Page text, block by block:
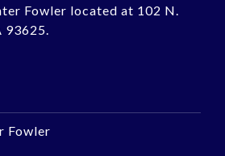
Fowler located at 102 N.
93625.
Fowler